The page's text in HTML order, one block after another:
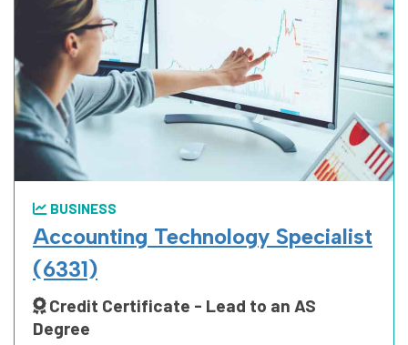
BUSINESS
Accounting Technology Specialist
(6331)
Credit Certificate - Lead to an AS
Degree